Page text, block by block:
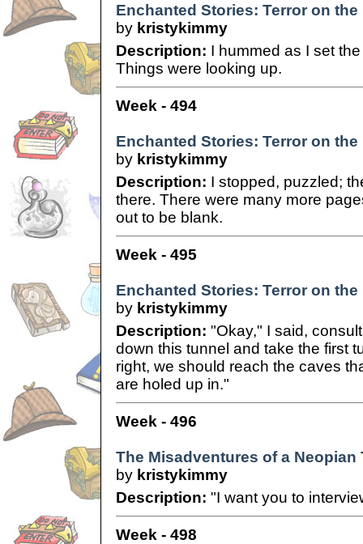
Enchanted Stories: Terror on the
by kristykimmy
Description: I hummed as I set
Things were looking up.
Week - 494
Enchanted Stories: Terror on the
by kristykimmy
Description: I stopped, puzzled;
there. There were many more
out to be blank.
Week - 495
Enchanted Stories: Terror on
by kristykimmy
Description: "Okay," I said,
down this tunnel and take the first
right, we should reach the caves
are holed up in."
Week - 496
The Misadventures of a Neopian
by kristykimmy
Description: "I want you to
Week - 498